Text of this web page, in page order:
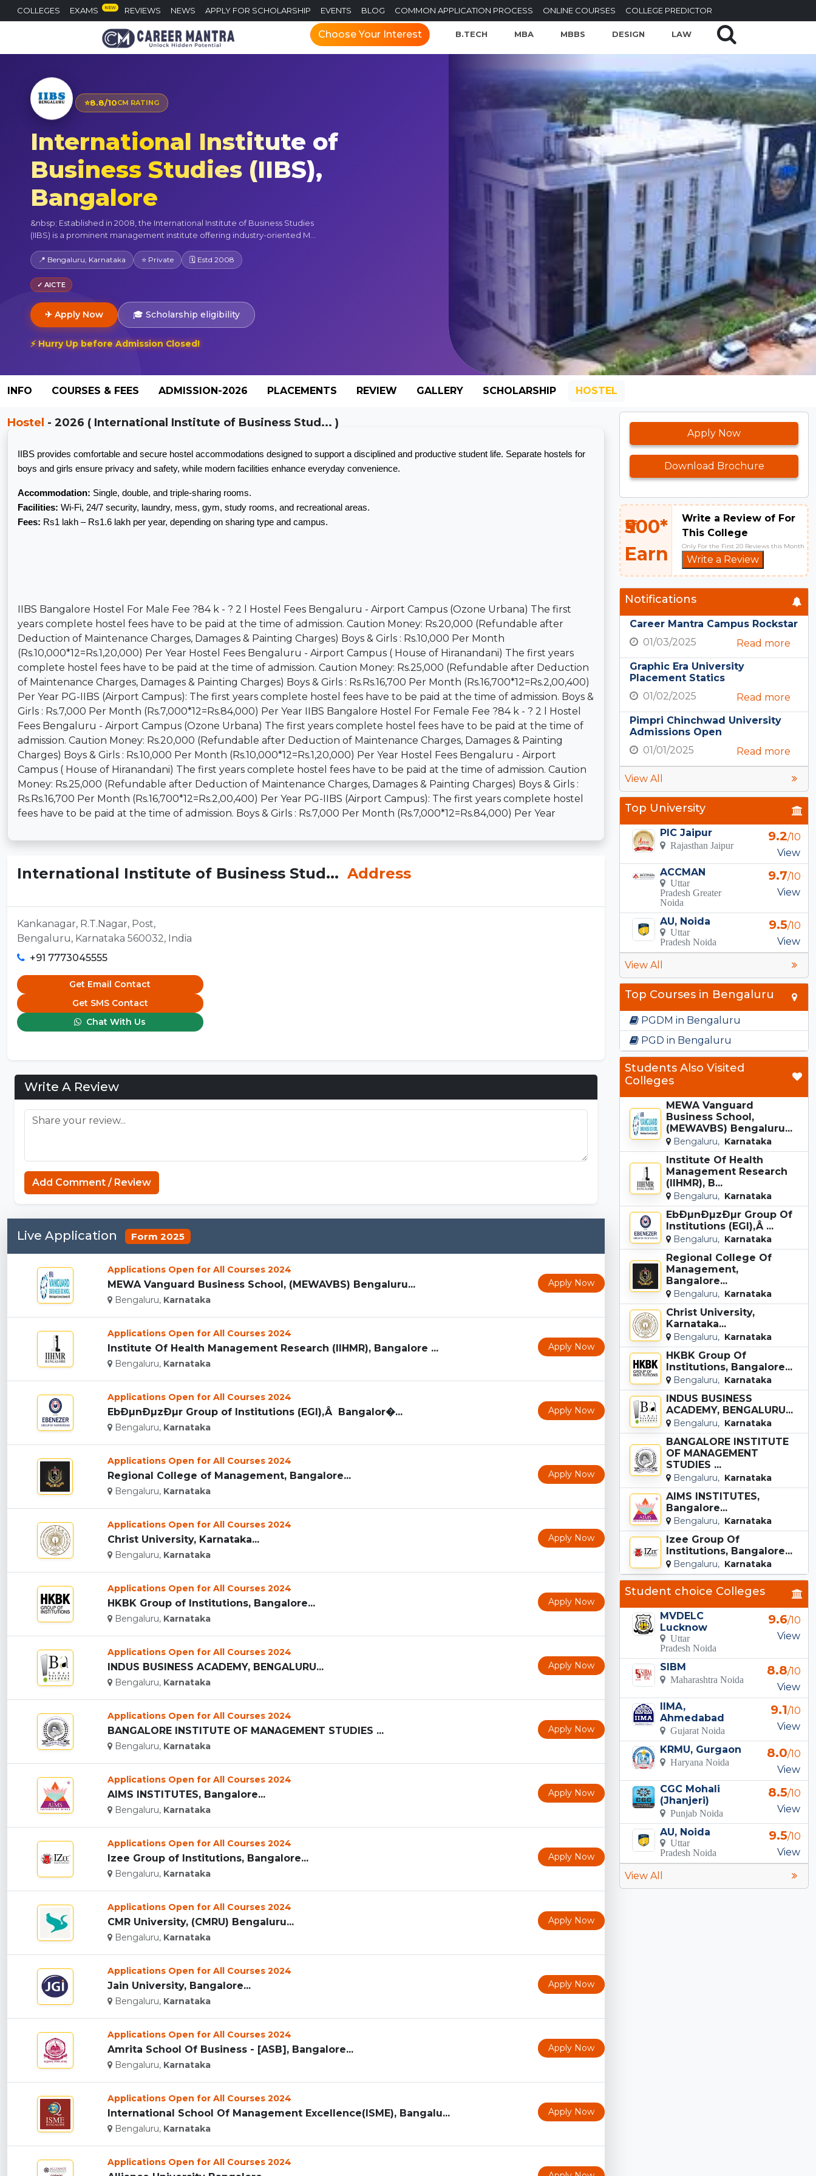
COLLEGES EXAMS NEW REVIEWS NEWS APPLY FOR SCHOLARSHIP EVENTS BLOG COMMON APPLICATION PROCESS ONLINE COURSES COLLEGE PREDICTOR
Choose Your Interest B.TECH MBA MBBS DESIGN LAW
⭐8.8/10CM RATING
International Institute of
Business Studies (IIBS),
Bangalore
&nbsp; Established in 2008, the International Institute of Business Studies
(IIBS) is a prominent management institute offering industry-oriented M...
📍 Bengaluru, Karnataka ⭐ Private 🗓 Estd 2008
✓ AICTE
✈ Apply Now 🎓 Scholarship eligibility
⚡ Hurry Up before Admission Closed!
INFO COURSES & FEES ADMISSION-2026 PLACEMENTS REVIEW GALLERY SCHOLARSHIP HOSTEL
Hostel - 2026 ( International Institute of Business Stud... )
IIBS provides comfortable and secure hostel accommodations designed to support a disciplined and productive student life. Separate hostels for
boys and girls ensure privacy and safety, while modern facilities enhance everyday convenience.
Accommodation: Single, double, and triple-sharing rooms.
Facilities: Wi-Fi, 24/7 security, laundry, mess, gym, study rooms, and recreational areas.
Fees: Rs1 lakh – Rs1.6 lakh per year, depending on sharing type and campus.
IIBS Bangalore Hostel For Male Fee ?84 k - ? 2 l Hostel Fees Bengaluru - Airport Campus (Ozone Urbana) The first
years complete hostel fees have to be paid at the time of admission. Caution Money: Rs.20,000 (Refundable after
Deduction of Maintenance Charges, Damages & Painting Charges) Boys & Girls : Rs.10,000 Per Month
(Rs.10,000*12=Rs.1,20,000) Per Year Hostel Fees Bengaluru - Airport Campus ( House of Hiranandani) The first years
complete hostel fees have to be paid at the time of admission. Caution Money: Rs.25,000 (Refundable after Deduction
of Maintenance Charges, Damages & Painting Charges) Boys & Girls : Rs.Rs.16,700 Per Month (Rs.16,700*12=Rs.2,00,400)
Per Year PG-IIBS (Airport Campus): The first years complete hostel fees have to be paid at the time of admission. Boys &
Girls : Rs.7,000 Per Month (Rs.7,000*12=Rs.84,000) Per Year IIBS Bangalore Hostel For Female Fee ?84 k - ? 2 l Hostel
Fees Bengaluru - Airport Campus (Ozone Urbana) The first years complete hostel fees have to be paid at the time of
admission. Caution Money: Rs.20,000 (Refundable after Deduction of Maintenance Charges, Damages & Painting
Charges) Boys & Girls : Rs.10,000 Per Month (Rs.10,000*12=Rs.1,20,000) Per Year Hostel Fees Bengaluru - Airport
Campus ( House of Hiranandani) The first years complete hostel fees have to be paid at the time of admission. Caution
Money: Rs.25,000 (Refundable after Deduction of Maintenance Charges, Damages & Painting Charges) Boys & Girls :
Rs.Rs.16,700 Per Month (Rs.16,700*12=Rs.2,00,400) Per Year PG-IIBS (Airport Campus): The first years complete hostel
fees have to be paid at the time of admission. Boys & Girls : Rs.7,000 Per Month (Rs.7,000*12=Rs.84,000) Per Year
International Institute of Business Stud... Address
Kankanagar, R.T.Nagar, Post,
Bengaluru, Karnataka 560032, India
+91 7773045555
Get Email Contact
Get SMS Contact
Chat With Us
Write A Review
Add Comment / Review
Live Application Form 2025
Applications Open for All Courses 2024
MEWA Vanguard Business School, (MEWAVBS) Bengaluru...
Bengaluru, Karnataka
Apply Now
Applications Open for All Courses 2024
Institute Of Health Management Research (IIHMR), Bangalore ...
Bengaluru, Karnataka
Apply Now
Applications Open for All Courses 2024
EbÐµnÐµzÐµr Group of Institutions (EGI),Â Bangalor�...
Bengaluru, Karnataka
Apply Now
Applications Open for All Courses 2024
Regional College of Management, Bangalore...
Bengaluru, Karnataka
Apply Now
Applications Open for All Courses 2024
Christ University, Karnataka...
Bengaluru, Karnataka
Apply Now
Applications Open for All Courses 2024
HKBK Group of Institutions, Bangalore...
Bengaluru, Karnataka
Apply Now
Applications Open for All Courses 2024
INDUS BUSINESS ACADEMY, BENGALURU...
Bengaluru, Karnataka
Apply Now
Applications Open for All Courses 2024
BANGALORE INSTITUTE OF MANAGEMENT STUDIES ...
Bengaluru, Karnataka
Apply Now
Applications Open for All Courses 2024
AIMS INSTITUTES, Bangalore...
Bengaluru, Karnataka
Apply Now
Applications Open for All Courses 2024
Izee Group of Institutions, Bangalore...
Bengaluru, Karnataka
Apply Now
Applications Open for All Courses 2024
CMR University, (CMRU) Bengaluru...
Bengaluru, Karnataka
Apply Now
Applications Open for All Courses 2024
Jain University, Bangalore...
Bengaluru, Karnataka
Apply Now
Applications Open for All Courses 2024
Amrita School Of Business - [ASB], Bangalore...
Bengaluru, Karnataka
Apply Now
Applications Open for All Courses 2024
International School Of Management Excellence(ISME), Bangalu...
Bengaluru, Karnataka
Apply Now
Applications Open for All Courses 2024
Apply Now
Download Brochure
₹500*
Earn
Write a Review of For
This College
Only For the First 20 Reviews this Month
Write a Review
Notifications
Career Mantra Campus Rockstar
01/03/2025
Read more
Graphic Era University
Placement Statics
01/02/2025
Read more
Pimpri Chinchwad University
Admissions Open
01/01/2025
Read more
View All
Top University
PIC Jaipur
Rajasthan Jaipur
9.2/10
View
ACCMAN
Uttar
Pradesh Greater
Noida
9.7/10
View
AU, Noida
Uttar
Pradesh Noida
9.5/10
View
View All
Top Courses in Bengaluru
PGDM in Bengaluru
PGD in Bengaluru
Students Also Visited
Colleges
MEWA Vanguard
Business School,
(MEWAVBS) Bengaluru...
Bengaluru, Karnataka
Institute Of Health
Management Research
(IIHMR), B...
Bengaluru, Karnataka
EbÐµnÐµzÐµr Group Of
Institutions (EGI),Â ...
Bengaluru, Karnataka
Regional College Of
Management,
Bangalore...
Bengaluru, Karnataka
Christ University,
Karnataka...
Bengaluru, Karnataka
HKBK Group Of
Institutions, Bangalore...
Bengaluru, Karnataka
INDUS BUSINESS
ACADEMY, BENGALURU...
Bengaluru, Karnataka
BANGALORE INSTITUTE
OF MANAGEMENT
STUDIES ...
Bengaluru, Karnataka
AIMS INSTITUTES,
Bangalore...
Bengaluru, Karnataka
Izee Group Of
Institutions, Bangalore...
Bengaluru, Karnataka
Student choice Colleges
MVDELC
Lucknow
Uttar
Pradesh Noida
9.6/10
View
SIBM
Maharashtra Noida
8.8/10
View
IIMA,
Ahmedabad
Gujarat Noida
9.1/10
View
KRMU, Gurgaon
Haryana Noida
8.0/10
View
CGC Mohali
(Jhanjeri)
Punjab Noida
8.5/10
View
AU, Noida
Uttar
Pradesh Noida
9.5/10
View
View All